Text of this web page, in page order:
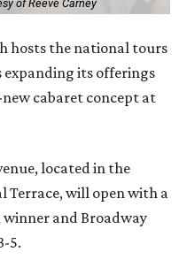
of Reeve Carney
hosts the national tours
expanding its offerings
new cabaret concept at
located in the
Terrace, will open with a
and Broadway
5.